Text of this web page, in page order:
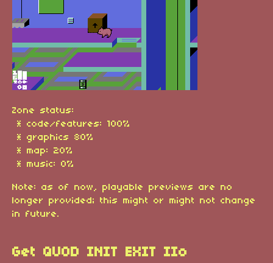
Zone status:
* code/features: 100%
* graphics 80%
* map: 20%
* music: 0%
Note: as of now, playable previews are no
longer provided; this might or might not change
in future.
Get QUOD INIT EXIT IIo